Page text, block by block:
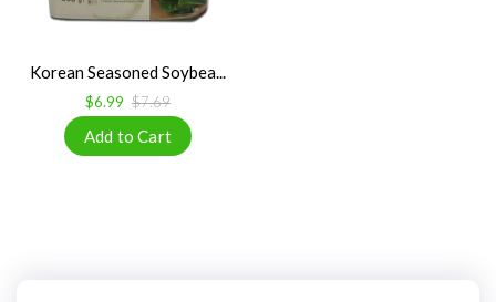
Korean Seasoned Soybea...
$6.99 $7.69